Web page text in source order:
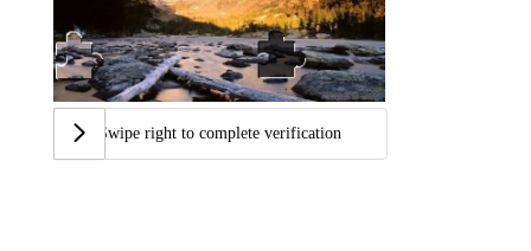
Swipe right to complete verification